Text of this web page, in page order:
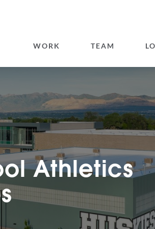
WORK TEAM
Athletics